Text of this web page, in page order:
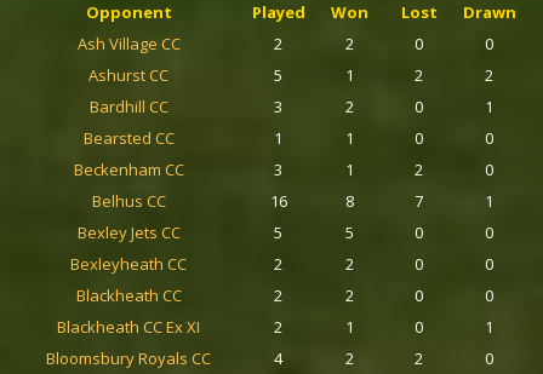
Opponent Played Won Lost Drawn
Ash Village CC
2 2 0
0
Ashurst CC
5 1 2
2
Bardhill CC
3 2 0
1
Bearsted CC
1 1 0
0
Beckenham CC
3 1 2
0
Belhus CC
16 8 7
1
Bexley Jets CC
5 5 0
0
Bexleyheath CC
2 2 0
0
Blackheath CC
2 2 0
0
Blackheath CC Ex XI
2 1 0
1
Bloomsbury Royals CC
4 2 2
0